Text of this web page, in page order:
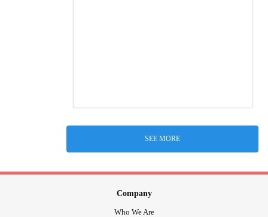
SEE MORE
Company
Who We Are